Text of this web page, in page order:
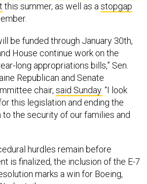
this summer, as well as astopgap
be funded through January 30th,
House continue work on the
long appropriations bills,” Sen.
Republican and Senate
chair, said Sunday. “I look
this legislation and ending the
to the security of our families and
hurdles remain before
is finalized, the inclusion of the E-7
marks a win for Boeing,